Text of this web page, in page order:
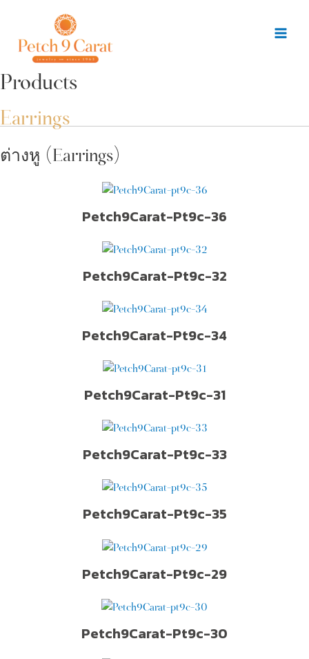
content
Products
Earrings
ต่างหู (Earrings)
Petch9Carat-Pt9c-36
Petch9Carat-Pt9c-32
Petch9Carat-Pt9c-34
Petch9Carat-Pt9c-31
Petch9Carat-Pt9c-33
Petch9Carat-Pt9c-35
Petch9Carat-Pt9c-29
Petch9Carat-Pt9c-30